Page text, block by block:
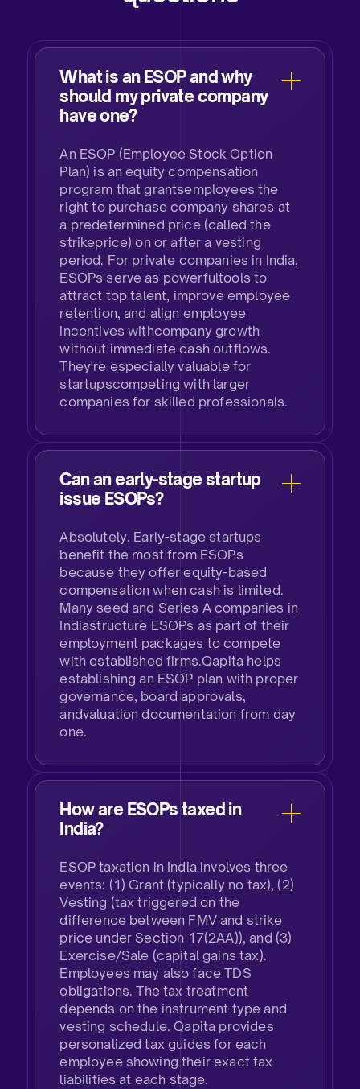
What is an ESOP and why
should my private company
have one?​
An ESOP (Employee Stock Option
Plan) is an equity compensation
program that grantsemployees the
right to purchase company shares at
a predetermined price (called the
strikeprice) on or after a vesting
period. For private companies in India,
ESOPs serve as powerfultools to
attract top talent, improve employee
retention, and align employee
incentives withcompany growth
without immediate cash outflows.
They're especially valuable for
startupscompeting with larger
companies for skilled professionals.
Can an early-stage startup
issue ESOPs?​
Absolutely. Early-stage startups
benefit the most from ESOPs
because they offer equity-based
compensation when cash is limited.
Many seed and Series A companies in
Indiastructure ESOPs as part of their
employment packages to compete
with established firms.Qapita helps
establishing an ESOP plan with proper
governance, board approvals,
andvaluation documentation from day
one.
How are ESOPs taxed in
India?​
ESOP taxation in India involves three
events: (1) Grant (typically no tax), (2)
Vesting (tax triggered on the
difference between FMV and strike
price under Section 17(2AA)), and (3)
Exercise/Sale (capital gains tax).
Employees may also face TDS
obligations. The tax treatment
depends on the instrument type and
vesting schedule. Qapita provides
personalized tax guides for each
employee showing their exact tax
liabilities at each stage.